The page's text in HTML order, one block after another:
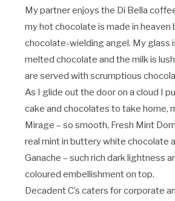
My partner enjoys the Di Bella
my hot chocolate is made in heaven
chocolate-wielding angel. My glass
melted chocolate and the milk is
are served with scrumptious
As I glide out the door on a cloud I
cake and chocolates to take home,
Mirage – so smooth, Fresh Mint
real mint in buttery white chocolate
Ganache – such rich dark lightness
coloured embellishment on top.
Decadent C’s caters for corporate